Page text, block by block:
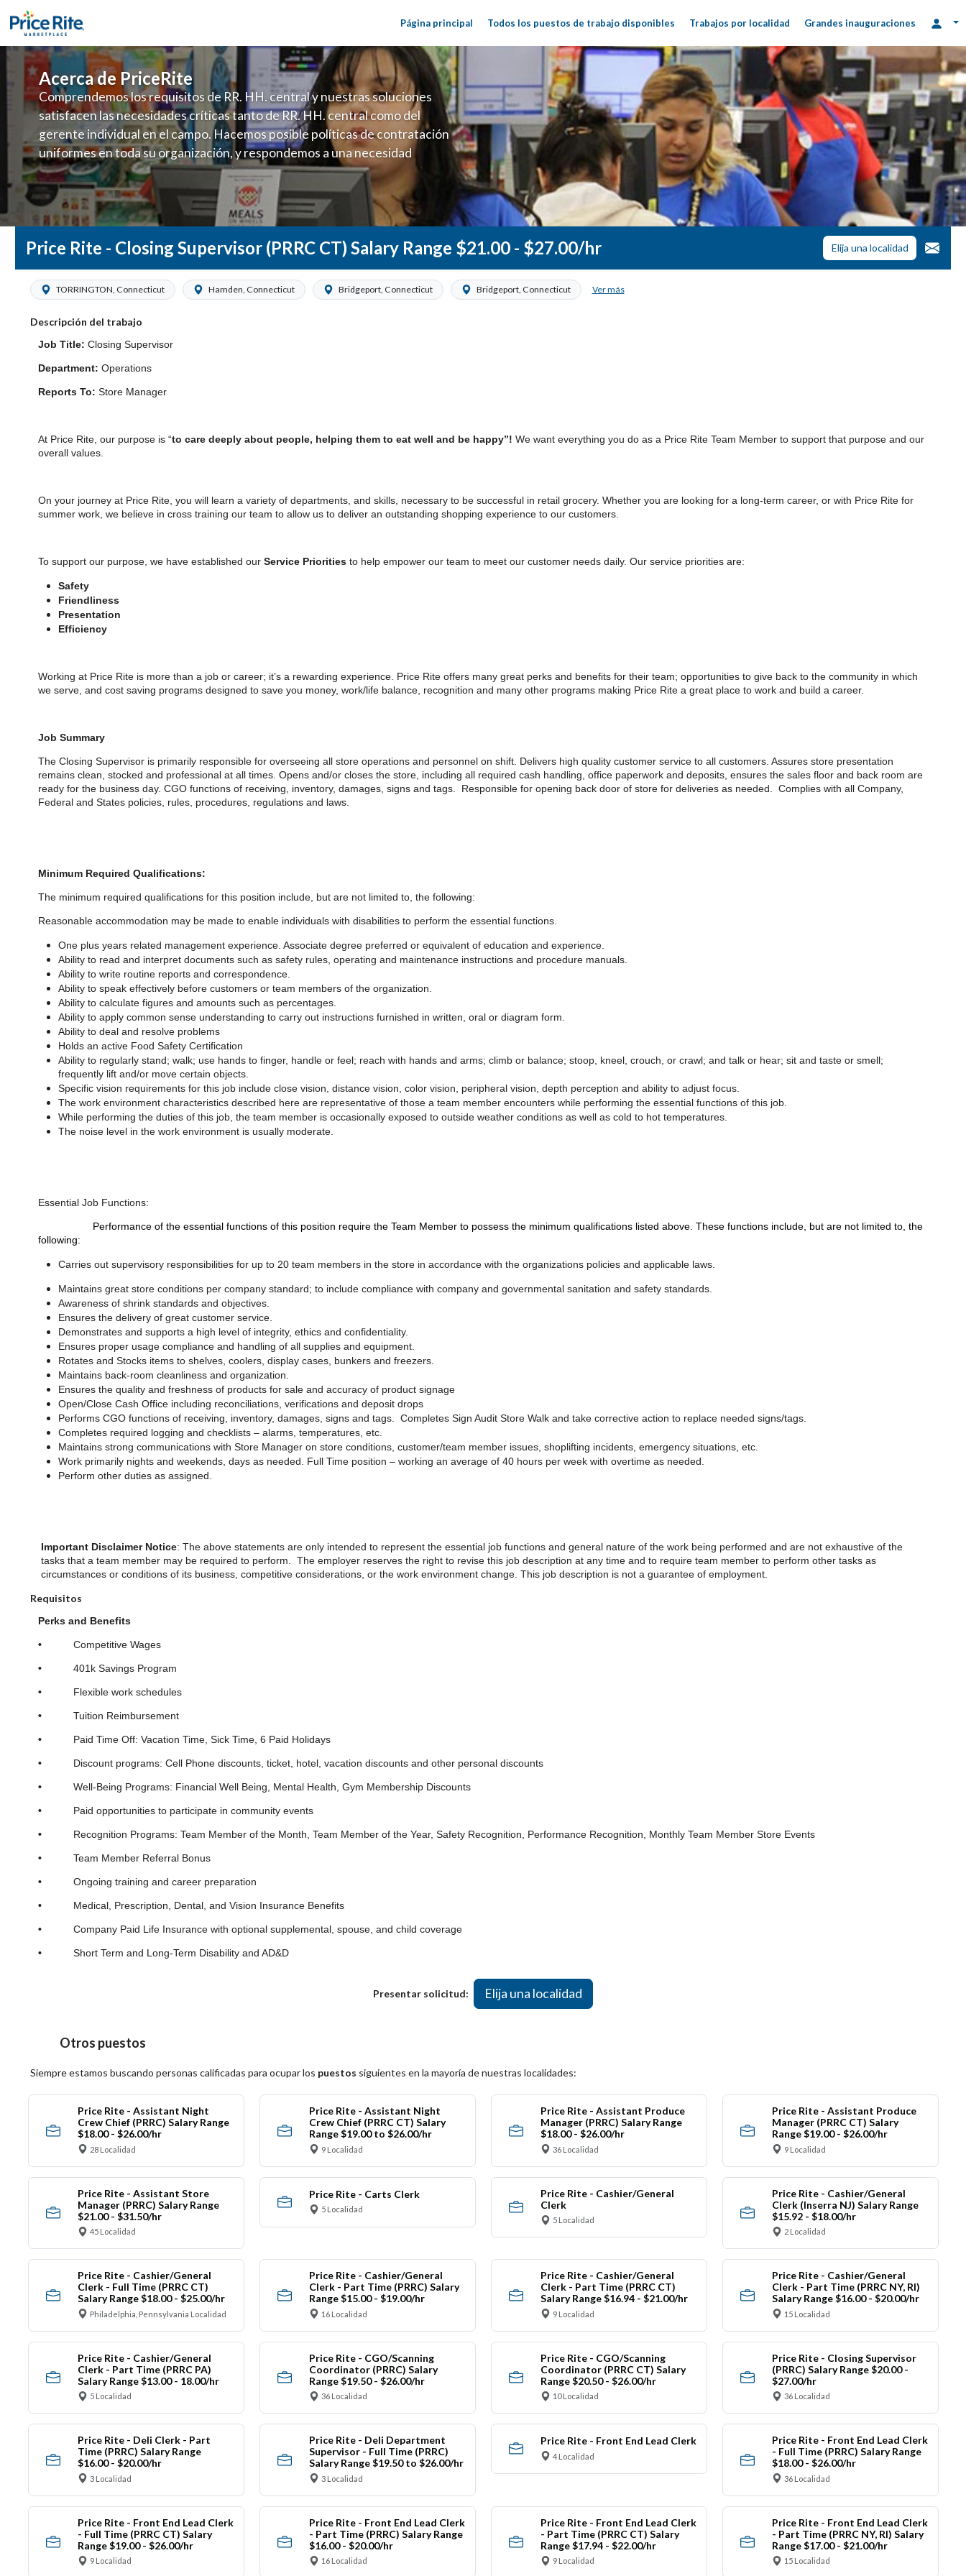
Página principal Todos los puestos de trabajo disponibles Trabajos por localidad Grandes inauguraciones
Acerca de PriceRite
Comprendemos los requisitos de RR. HH. central y nuestras soluciones
satisfacen las necesidades críticas tanto de RR. HH. central como del
gerente individual en el campo. Hacemos posible políticas de contratación
uniformes en toda su organización, y respondemos a una necesidad
fluctuante de talento con un modelo de contratación perenne para el
campo. Este enfoque respeta las necesidades estacionales de los requisitos,
locales en la dotación de, personal y las demandas operativas de la selección
y programación de candidatos locales.
Price Rite - Closing Supervisor (PRRC CT) Salary Range $21.00 - $27.00/hr Elija una localidad
TORRINGTON, Connecticut Hamden, Connecticut Bridgeport, Connecticut Bridgeport, Connecticut Ver más
Descripción del trabajo
Job Title: Closing Supervisor
Department: Operations
Reports To: Store Manager
At Price Rite, our purpose is “to care deeply about people, helping them to eat well and be happy”!We want everything you do as a Price Rite Team Member to support that purpose and our
overall values.
On your journey at Price Rite, you will learn a variety of departments, and skills, necessary to be successful in retail grocery. Whether you are looking for a long-term career, or with Price Rite for
summer work, we believe in cross training our team to allow us to deliver an outstanding shopping experience to our customers.
To support our purpose, we have established ourService Priorities to help empower our team to meet our customer needs daily. Our service priorities are:
Safety
Friendliness
Presentation
Efficiency
Working at Price Rite is more than a job or career; it’s a rewarding experience. Price Rite offers many great perks and benefits for their team; opportunities to give back to the community in which
we serve, and cost saving programs designed to save you money, work/life balance, recognition and many other programs making Price Rite a great place to work and build a career.
Job Summary
The Closing Supervisor is primarily responsible for overseeing all store operations and personnel on shift. Delivers high quality customer service to all customers. Assures store presentation
remains clean, stocked and professional at all times. Opens and/or closes the store, including all required cash handling, office paperwork and deposits, ensures the sales floor and back room are
ready for the business day. CGO functions of receiving, inventory, damages, signs and tags. Responsible for opening back door of store for deliveries as needed. Complies with all Company,
Federal and States policies, rules, procedures, regulations and laws.
Minimum Required Qualifications:
The minimum required qualifications forthis position include, but are not limited to, the following:
Reasonable accommodation may be made to enable individuals with disabilities to perform the essential functions.
One plus years related management experience. Associate degree preferred or equivalent of education and experience.
Ability to read and interpret documents such as safety rules, operating and maintenance instructions and procedure manuals.
Ability to write routine reports and correspondence.
Ability to speak effectively before customers or team members of the organization.
Ability to calculate figures and amounts such as percentages.
Ability to apply common sense understanding to carry out instructions furnished in written, oral or diagram form.
Ability to deal and resolve problems
Holds an active Food Safety Certification
Ability to regularly stand; walk; use hands to finger, handle or feel; reach with hands and arms; climb or balance; stoop, kneel, crouch, or crawl; and talk or hear; sit and taste or smell;
frequently lift and/or move certain objects.
Specific vision requirements for this job include close vision, distance vision, color vision, peripheral vision, depth perception and ability to adjust focus.
The work environment characteristics described here are representative of those a team member encounters while performing the essential functions of this job.
While performing the duties of this job, the team member is occasionally exposed to outside weather conditions as well as cold to hot temperatures.
The noise level in the work environment is usually moderate.
Essential Job Functions:
Performance of the essential functions of this position require the Team Member to possess the minimum qualifications listed above. These functions include, but are not limited to, the
following:
Carries out supervisory responsibilities for up to 20 team members in the store in accordance with the organizations policies and applicable laws.
Maintains great store conditions per company standard; to include compliance with company and governmental sanitation and safety standards.
Awareness of shrink standards and objectives.
Ensures the delivery of great customer service.
Demonstrates and supports a high level of integrity, ethics and confidentiality.
Ensures proper usage compliance and handling of all supplies and equipment.
Rotates and Stocks items to shelves, coolers, display cases, bunkers and freezers.
Maintains back-room cleanliness and organization.
Ensures the quality and freshness of products for sale and accuracy of product signage
Open/Close Cash Office including reconciliations, verifications and deposit drops
Performs CGO functions of receiving, inventory, damages, signs and tags. Completes Sign Audit Store Walk and take corrective action to replace needed signs/tags.
Completes required logging and checklists – alarms, temperatures, etc.
Maintains strong communications with Store Manager on store conditions, customer/team member issues, shoplifting incidents, emergency situations, etc.
Work primarily nights and weekends, days as needed. Full Time position – working an average of 40 hours per week with overtime as needed.
Perform other duties as assigned.
Important Disclaimer Notice: The above statements are only intended to represent the essential job functions and general nature of the work being performed and are not exhaustive of the
tasks that a team member may be required to perform. The employer reserves the right to revise this job description at any time and to require team member to perform other tasks as
circumstances or conditions of its business, competitive considerations, or the work environment change. This job description is not a guarantee of employment.
Requisitos
Perks and Benefits
• Competitive Wages
• 401k Savings Program
• Flexible work schedules
• Tuition Reimbursement
• Paid Time Off: Vacation Time, Sick Time, 6 Paid Holidays
• Discount programs: Cell Phone discounts, ticket, hotel, vacation discounts and other personal discounts
• Well-Being Programs: Financial Well Being, Mental Health, Gym Membership Discounts
• Paid opportunities to participate in community events
• Recognition Programs: Team Member of the Month, Team Member of the Year, Safety Recognition, Performance Recognition, Monthly Team Member Store Events
• Team Member Referral Bonus
•Ongoing training and career preparation
• Medical, Prescription, Dental, and Vision Insurance Benefits
• Company Paid Life Insurance with optional supplemental, spouse, and child coverage
• Short Term and Long-Term Disability and AD&D
Presentar solicitud: Elija una localidad
Otros puestos
Siempre estamos buscando personas calificadas para ocupar los puestos siguientes en la mayoría de nuestras localidades:
Price Rite - Assistant Night
Crew Chief (PRRC) Salary Range
$18.00 - $26.00/hr
28 Localidad
Price Rite - Assistant Night
Crew Chief (PRRC CT) Salary
Range $19.00 to $26.00/hr
9 Localidad
Price Rite - Assistant Produce
Manager (PRRC) Salary Range
$18.00 - $26.00/hr
36 Localidad
Price Rite - Assistant Produce
Manager (PRRC CT) Salary
Range $19.00 - $26.00/hr
9 Localidad
Price Rite - Assistant Store
Manager (PRRC) Salary Range
$21.00 - $31.50/hr
45 Localidad
Price Rite - Carts Clerk
5 Localidad
Price Rite - Cashier/General
Clerk
5 Localidad
Price Rite - Cashier/General
Clerk (Inserra NJ) Salary Range
$15.92 - $18.00/hr
2 Localidad
Price Rite - Cashier/General
Clerk - Full Time (PRRC CT)
Salary Range $18.00 - $25.00/hr
Philadelphia, Pennsylvania Localidad
Price Rite - Cashier/General
Clerk - Part Time (PRRC) Salary
Range $15.00 - $19.00/hr
16 Localidad
Price Rite - Cashier/General
Clerk - Part Time (PRRC CT)
Salary Range $16.94 - $21.00/hr
9 Localidad
Price Rite - Cashier/General
Clerk - Part Time (PRRC NY, RI)
Salary Range $16.00 - $20.00/hr
15 Localidad
Price Rite - Cashier/General
Clerk - Part Time (PRRC PA)
Salary Range $13.00 - 18.00/hr
5 Localidad
Price Rite - CGO/Scanning
Coordinator (PRRC) Salary
Range $19.50 - $26.00/hr
36 Localidad
Price Rite - CGO/Scanning
Coordinator (PRRC CT) Salary
Range $20.50 - $26.00/hr
10 Localidad
Price Rite - Closing Supervisor
(PRRC) Salary Range $20.00 -
$27.00/hr
36 Localidad
Price Rite - Deli Clerk - Part
Time (PRRC) Salary Range
$16.00 - $20.00/hr
3 Localidad
Price Rite - Deli Department
Supervisor - Full Time (PRRC)
Salary Range $19.50 to $26.00/hr
3 Localidad
Price Rite - Front End Lead Clerk
4 Localidad
Price Rite - Front End Lead Clerk
- Full Time (PRRC) Salary Range
$18.00 - $26.00/hr
36 Localidad
Price Rite - Front End Lead Clerk
- Full Time (PRRC CT) Salary
Range $19.00 - $26.00/hr
9 Localidad
Price Rite - Front End Lead Clerk
- Part Time (PRRC) Salary Range
$16.00 - $20.00/hr
16 Localidad
Price Rite - Front End Lead Clerk
- Part Time (PRRC CT) Salary
Range $17.94 - $22.00/hr
9 Localidad
Price Rite - Front End Lead Clerk
- Part Time (PRRC NY, RI) Salary
Range $17.00 - $21.00/hr
15 Localidad